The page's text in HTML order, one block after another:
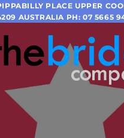
PLACE UPPER
AUSTRALIA PH: 07 5665